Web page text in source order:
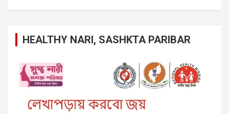
HEALTHY NARI, SASHKTA PARIBAR